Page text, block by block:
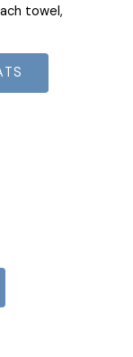
towel,